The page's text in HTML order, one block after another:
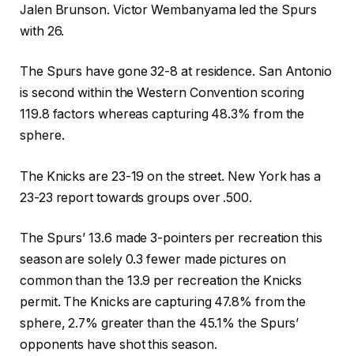
Jalen Brunson. Victor Wembanyama led the Spurs
with 26.
The Spurs have gone 32-8 at residence. San Antonio
is second within the Western Convention scoring
119.8 factors whereas capturing 48.3% from the
sphere.
The Knicks are 23-19 on the street. New York has a
23-23 report towards groups over .500.
The Spurs’ 13.6 made 3-pointers per recreation this
season are solely 0.3 fewer made pictures on
common than the 13.9 per recreation the Knicks
permit. The Knicks are capturing 47.8% from the
sphere, 2.7% greater than the 45.1% the Spurs’
opponents have shot this season.